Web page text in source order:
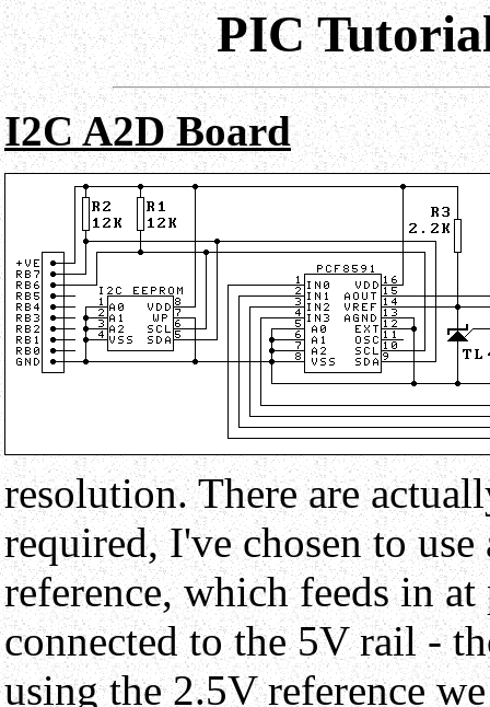
PIC
I2C A2D Board
resolution. There are
required, I've chosen to
reference, which feeds in
connected to the 5V rail -
using the 2.5V reference